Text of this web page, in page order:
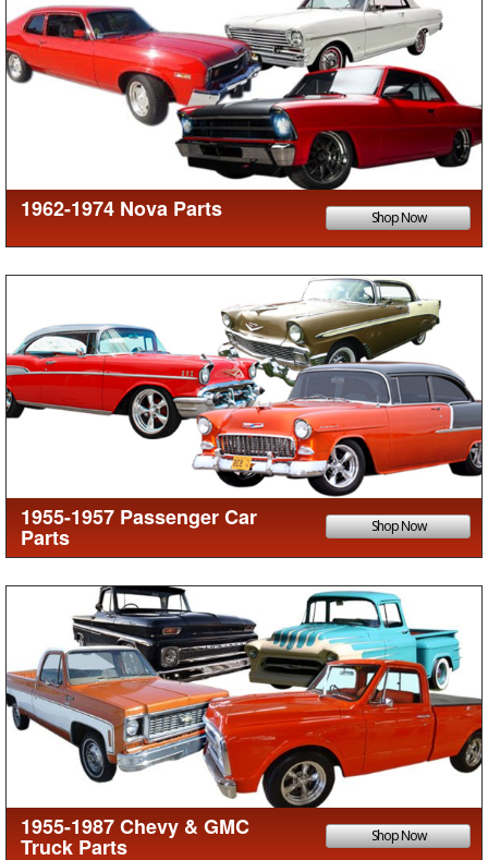
1962-1974 Nova Parts Shop Now
1955-1957 Passenger Car
Parts Shop Now
1955-1987 Chevy & GMC
Truck Parts Shop Now